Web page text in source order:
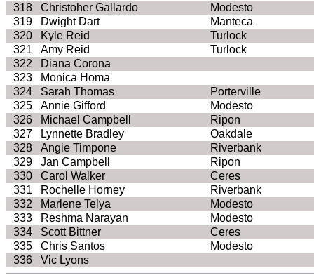
318
Christoher Gallardo
Modesto
319
Dwight Dart
Manteca
320
Kyle Reid
Turlock
321
Amy Reid
Turlock
322
Diana Corona
323
Monica Homa
324
Sarah Thomas
Porterville
325
Annie Gifford
Modesto
326
Michael Campbell
Ripon
327
Lynnette Bradley
Oakdale
328
Angie Timpone
Riverbank
329
Jan Campbell
Ripon
330
Carol Walker
Ceres
331
Rochelle Horney
Riverbank
332
Marlene Telya
Modesto
333
Reshma Narayan
Modesto
334
Scott Bittner
Ceres
335
Chris Santos
Modesto
336
Vic Lyons